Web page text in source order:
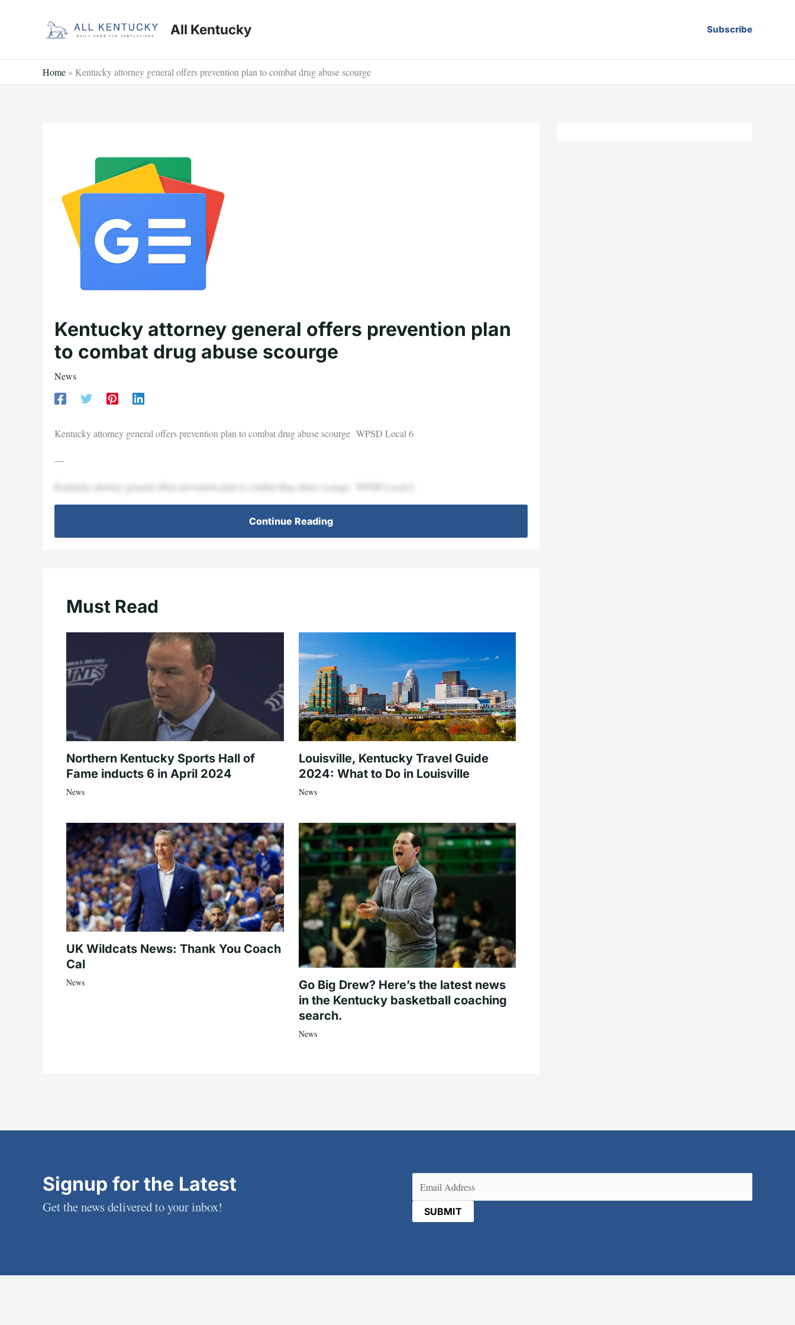
All Kentucky Subscribe
Home » Kentucky attorney general offers prevention plan to combat drug abuse scourge
Kentucky attorney general offers prevention plan
to combat drug abuse scourge
News
Kentucky attorney general offers prevention plan to combat drug abuse scourge WPSD Local 6
—
Kentucky attorney general offers prevention plan to combat drug abuse scourge WPSD Local 6
Continue Reading
Must Read
Northern Kentucky Sports Hall of
Fame inducts 6 in April 2024
News
Louisville, Kentucky Travel Guide
2024: What to Do in Louisville
News
UK Wildcats News: Thank You Coach
Cal
News
Go Big Drew? Here’s the latest news
in the Kentucky basketball coaching
search.
News
Signup for the Latest
Get the news delivered to your inbox!
Email (Required)